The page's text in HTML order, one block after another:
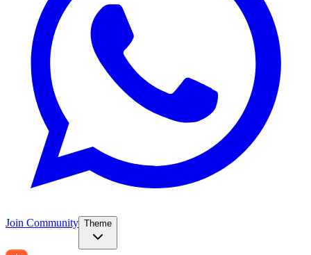
Join Community Theme